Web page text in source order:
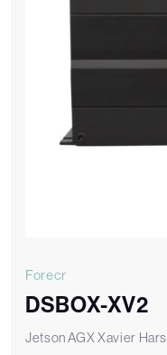
Forecr
DSBOX-XV2
Jetson AGX Xavier